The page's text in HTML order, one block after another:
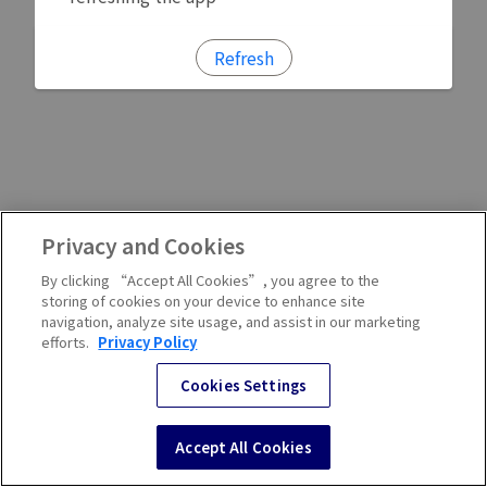
Refresh
Privacy and Cookies
By clicking “Accept All Cookies”, you agree to the
storing of cookies on your device to enhance site
navigation, analyze site usage, and assist in our marketing
efforts. Privacy Policy
Cookies Settings
Accept All Cookies